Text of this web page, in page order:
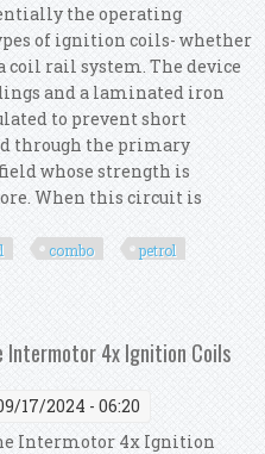
the operating
of ignition coils- whether
coil rail system. The device
and a laminated iron
to prevent short
through the primary
whose strength is
When this circuit is
combo
petrol
10/2001 U2004
Intermotor 4x Ignition Coils
17/2024 - 06:20
Intermotor 4x Ignition